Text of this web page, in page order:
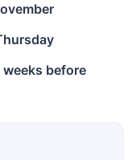
before